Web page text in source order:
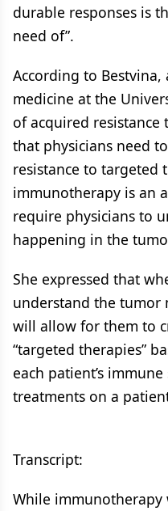
durable responses is
need of”.
According to
medicine at the
of acquired
that physicians need
resistance to targeted
immunotherapy is an
require physicians to
happening in the
She expressed that
understand the tumor
will allow for them to
“targeted therapies”
each patient’s
treatments on a
Transcript:
While immunotherapy